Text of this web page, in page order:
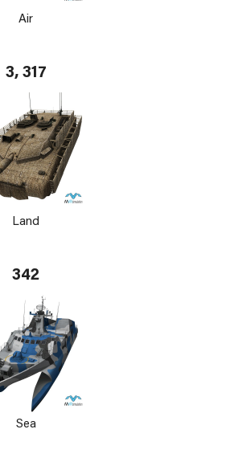
Air
3, 317
Land
342
Sea